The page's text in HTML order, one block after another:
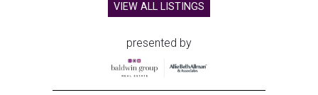
VIEW ALL LISTINGS
presented by